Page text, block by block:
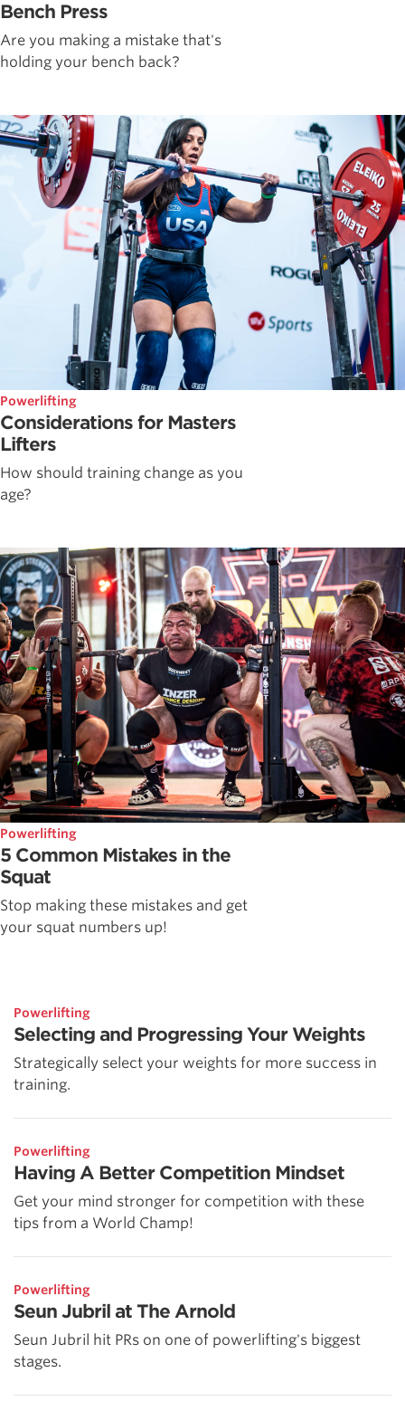
Bench Press
Are you making a mistake that's
holding your bench back?
Powerlifting
Considerations for Masters
Lifters
How should training change as you
age?
Powerlifting
5 Common Mistakes in the
Squat
Stop making these mistakes and get
your squat numbers up!
Powerlifting
Selecting and Progressing Your Weights
Strategically select your weights for more success in
training.
Powerlifting
Having A Better Competition Mindset
Get your mind stronger for competition with these
tips from a World Champ!
Powerlifting
Seun Jubril at The Arnold
Seun Jubril hit PRs on one of powerlifting's biggest
stages.